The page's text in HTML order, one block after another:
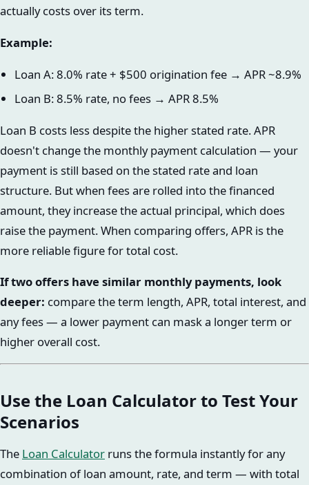
actually costs over its term.
Example:
Loan A: 8.0% rate + $500 origination fee → APR ~8.9%
Loan B: 8.5% rate, no fees → APR 8.5%
Loan B costs less despite the higher stated rate. APR
doesn't change the monthly payment calculation — your
payment is still based on the stated rate and loan
structure. But when fees are rolled into the financed
amount, they increase the actual principal, which does
raise the payment. When comparing offers, APR is the
more reliable figure for total cost.
If two offers have similar monthly payments, look
deeper: compare the term length, APR, total interest, and
any fees — a lower payment can mask a longer term or
higher overall cost.
Use the Loan Calculator to Test Your
Scenarios
The Loan Calculator runs the formula instantly for any
combination of loan amount, rate, and term — with total